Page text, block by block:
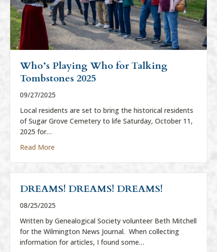
Who’s Playing Who for Talking
Tombstones 2025
09/27/2025
Local residents are set to bring the historical residents
of Sugar Grove Cemetery to life Saturday, October 11,
2025 for…
Read More
DREAMS! DREAMS! DREAMS!
08/25/2025
Written by Genealogical Society volunteer Beth Mitchell
for the Wilmington News Journal. When collecting
information for articles, I found some…